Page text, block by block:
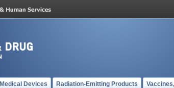
Medical Devices Radiation-Emitting Products